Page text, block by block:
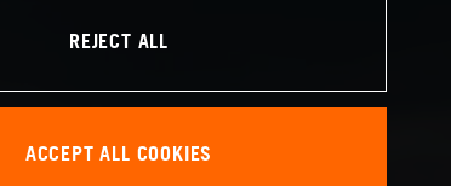
REJECT ALL
ACCEPT ALL COOKIES